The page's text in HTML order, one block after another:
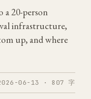
20-person
infrastructure,
up, and where
06-13 · 807 字